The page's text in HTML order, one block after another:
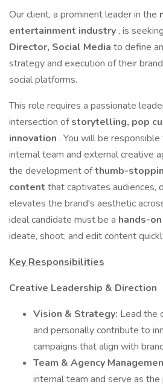
Our client, a prominent leader in the
entertainment industry , is
Director, Social Media to define
strategy and execution of their
social platforms.
This role requires a passionate
intersection ofstorytelling, pop
innovation . You will be
internal team and external creative
the development ofthumb-
content that captivates audiences,
elevates the brand's aesthetic
ideal candidate must be a hands-
ideate, shoot, and edit content
Key Responsibilities
Creative Leadership & Direction
Vision & Strategy: Lead the
and personally contribute to
campaigns that align with
Team & Agency
internal team and serve as